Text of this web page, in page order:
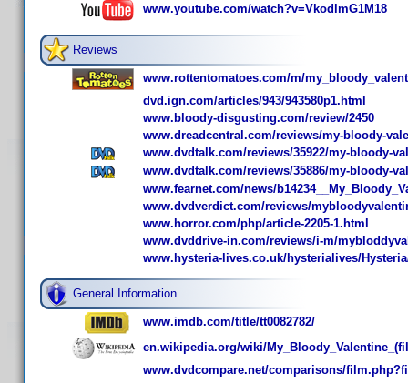
www.youtube.com/watch?v=VkodlmG1M18
Reviews
www.rottentomatoes.com/m/
dvd.ign.com/articles/943/943580p1.html
www.bloody-disgusting.com/review/2450
www.dreadcentral.com/reviews/my-bloody-
www.dvdtalk.com/reviews/35922/my-bloody-
www.dvdtalk.com/reviews/35886/my-bloody-
www.fearnet.com/news/
www.dvdverdict.com/reviews/
www.horror.com/php/article-2205-1.html
www.dvddrive-in.com/reviews/i-m/
www.hysteria-lives.co.uk/hysterialives/
General Information
www.imdb.com/title/tt0082782/
en.wikipedia.org/wiki/
www.dvdcompare.net/comparisons/